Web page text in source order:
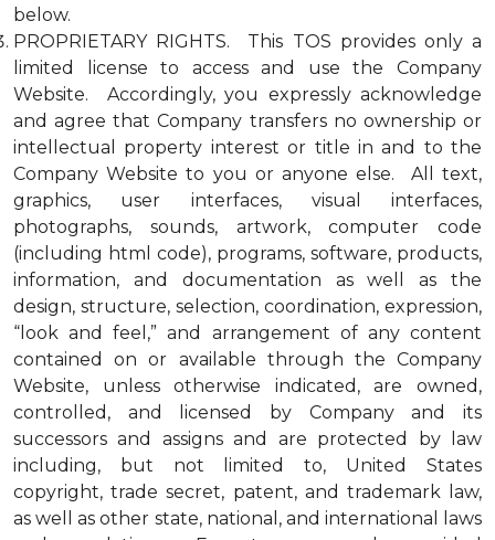
below.
PROPRIETARY RIGHTS. This TOS provides only a
limited license to access and use the Company
Website. Accordingly, you expressly acknowledge
and agree that Company transfers no ownership or
intellectual property interest or title in and to the
Company Website to you or anyone else. All text,
graphics, user interfaces, visual interfaces,
photographs, sounds, artwork, computer code
(including html code), programs, software, products,
information, and documentation as well as the
design, structure, selection, coordination, expression,
“look and feel,” and arrangement of any content
contained on or available through the Company
Website, unless otherwise indicated, are owned,
controlled, and licensed by Company and its
successors and assigns and are protected by law
including, but not limited to, United States
copyright, trade secret, patent, and trademark law,
as well as other state, national, and international laws